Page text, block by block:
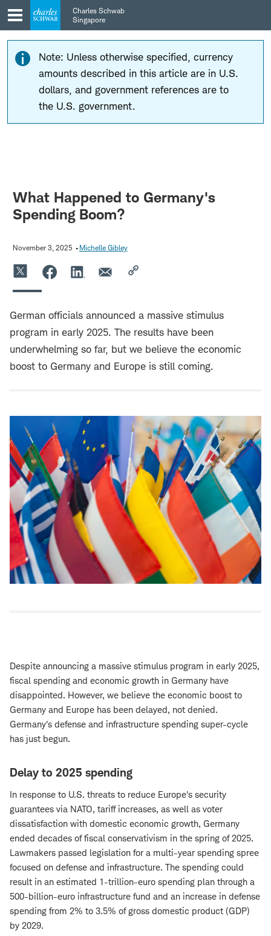
Skip
to
main
navigation
Skip
to
content
Charles Schwab
Singapore
Note: Unless otherwise specified, currency
amounts described in this article are in U.S.
dollars, and government references are to
the U.S. government.
What Happened to Germany's
Spending Boom?
November 3, 2025 Michelle Gibley
German officials announced a massive stimulus
program in early 2025. The results have been
underwhelming so far, but we believe the economic
boost to Germany and Europe is still coming.
Despite announcing a massive stimulus program in early 2025,
fiscal spending and economic growth in Germany have
disappointed. However, we believe the economic boost to
Germany and Europe has been delayed, not denied.
Germany's defense and infrastructure spending super-cycle
has just begun.
Delay to 2025 spending
In response to U.S. threats to reduce Europe's security
guarantees via NATO, tariff increases, as well as voter
dissatisfaction with domestic economic growth, Germany
ended decades of fiscal conservativism in the spring of 2025.
Lawmakers passed legislation for a multi-year spending spree
focused on defense and infrastructure. The spending could
result in an estimated 1-trillion-euro spending plan through a
500-billion-euro infrastructure fund and an increase in defense
spending from 2% to 3.5% of gross domestic product (GDP)
by 2029.